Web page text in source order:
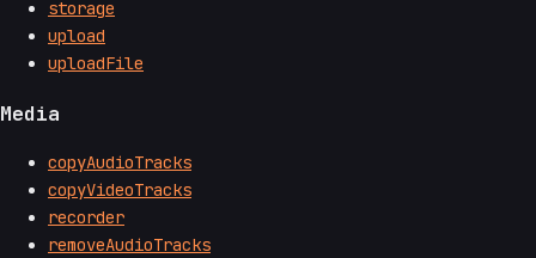
storage
upload
uploadFile
Media
copyAudioTracks
copyVideoTracks
recorder
removeAudioTracks